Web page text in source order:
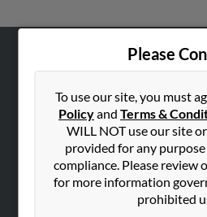
Please
To use our site, you must
Policyand Terms &
WILL NOT use our site
provided for any
compliance. Please review
for more information
prohibited
ABOUT US
Corporate
Hibu Blog
Contact Us